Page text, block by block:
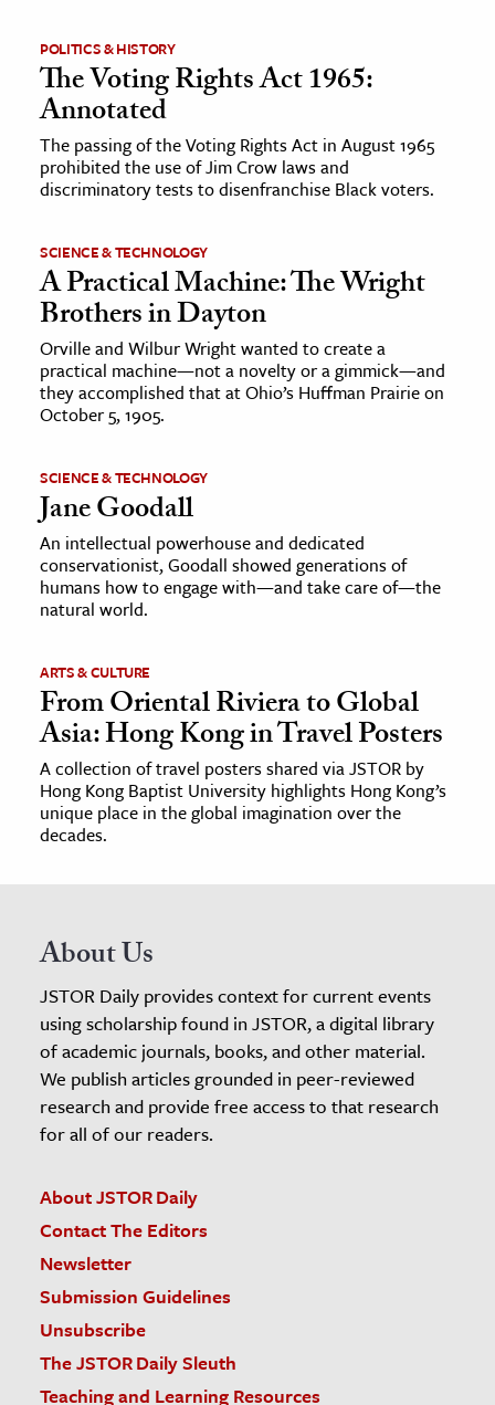
POLITICS & HISTORY
The Voting Rights Act 1965:
Annotated
The passing of the Voting Rights Act in August 1965
prohibited the use of Jim Crow laws and
discriminatory tests to disenfranchise Black voters.
SCIENCE & TECHNOLOGY
A Practical Machine: The Wright
Brothers in Dayton
Orville and Wilbur Wright wanted to create a
practical machine—not a novelty or a gimmick—and
they accomplished that at Ohio’s Huffman Prairie on
October 5, 1905.
SCIENCE & TECHNOLOGY
Jane Goodall
An intellectual powerhouse and dedicated
conservationist, Goodall showed generations of
humans how to engage with—and take care of—the
natural world.
ARTS & CULTURE
From Oriental Riviera to Global
Asia: Hong Kong in Travel Posters
A collection of travel posters shared via JSTOR by
Hong Kong Baptist University highlights Hong Kong’s
unique place in the global imagination over the
decades.
About Us
JSTOR Daily provides context for current events
using scholarship found in JSTOR, a digital library
of academic journals, books, and other material.
We publish articles grounded in peer-reviewed
research and provide free access to that research
for all of our readers.
About JSTOR Daily
Contact The Editors
Newsletter
Submission Guidelines
Unsubscribe
The JSTOR Daily Sleuth
Teaching and Learning Resources